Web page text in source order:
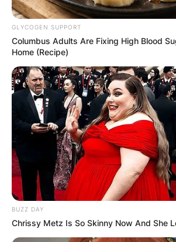
Joey Slotnick
Does Joey
have kids?
GLYCOGEN SUPPORT
Columbus Adults Are Fixing High Blood
Home (Recipe)
BUZZ DAY
Chrissy Metz Is So Skinny Now And She